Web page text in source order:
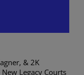
& 2K
Legacy Courts